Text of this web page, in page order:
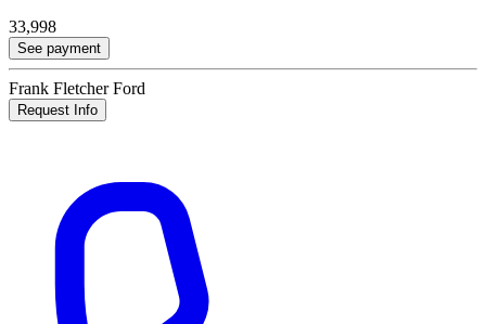
33,998
See payment
Frank Fletcher Ford
Request Info